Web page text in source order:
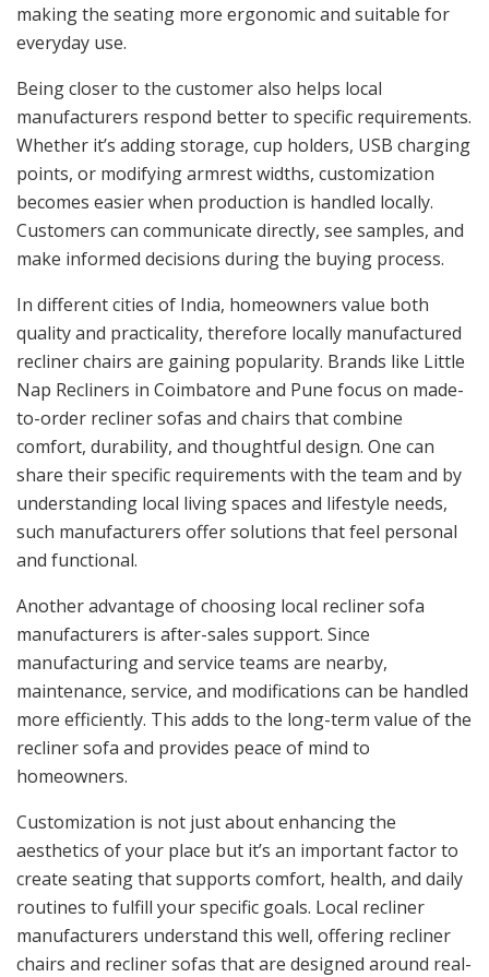
making the seating more ergonomic and suitable for
everyday use.
Being closer to the customer also helps local
manufacturers respond better to specific requirements.
Whether it’s adding storage, cup holders, USB charging
points, or modifying armrest widths, customization
becomes easier when production is handled locally.
Customers can communicate directly, see samples, and
make informed decisions during the buying process.
In different cities of India, homeowners value both
quality and practicality, therefore locally manufactured
recliner chairs are gaining popularity. Brands like Little
Nap Recliners in Coimbatore and Pune focus on made-
to-order recliner sofas and chairs that combine
comfort, durability, and thoughtful design. One can
share their specific requirements with the team and by
understanding local living spaces and lifestyle needs,
such manufacturers offer solutions that feel personal
and functional.
Another advantage of choosing local recliner sofa
manufacturers is after-sales support. Since
manufacturing and service teams are nearby,
maintenance, service, and modifications can be handled
more efficiently. This adds to the long-term value of the
recliner sofa and provides peace of mind to
homeowners.
Customization is not just about enhancing the
aesthetics of your place but it’s an important factor to
create seating that supports comfort, health, and daily
routines to fulfill your specific goals. Local recliner
manufacturers understand this well, offering recliner
chairs and recliner sofas that are designed around real-